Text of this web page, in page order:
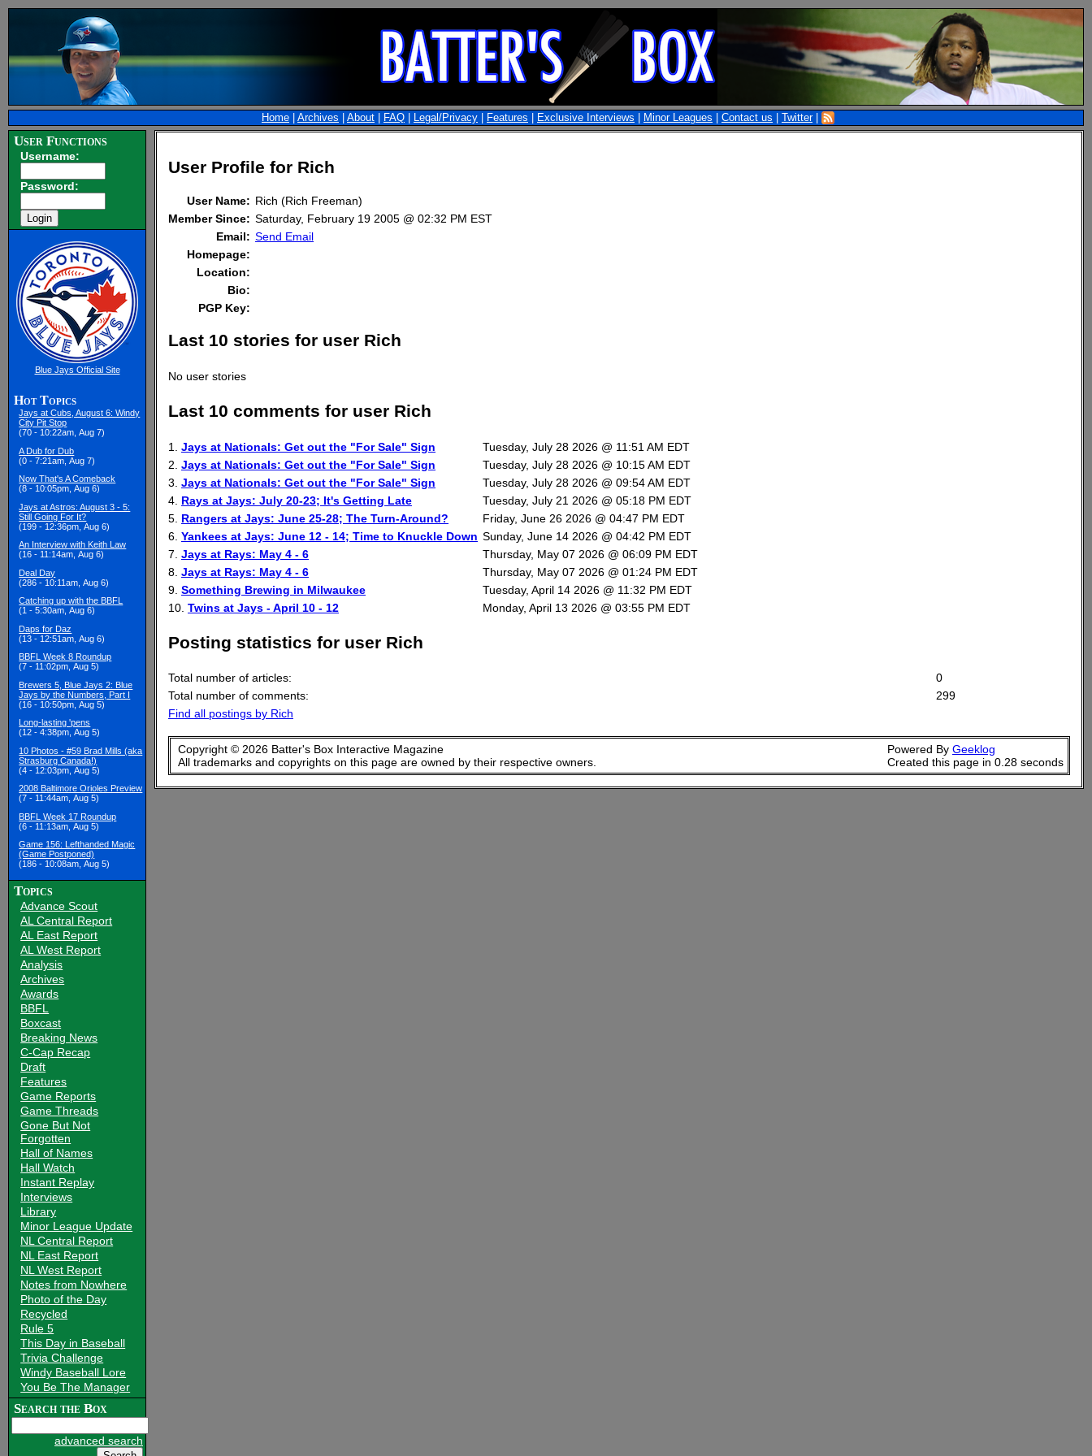
Home Archives About FAQ Legal/Privacy Features Exclusive Interviews Minor Leagues Contact us Twitter|
User Functions
Username:
Password:
Blue Jays Official Site
Hot Topics
Jays at Cubs, August 6: Windy
City Pit Stop
(70 - 10:22am, Aug 7)
A Dub for Dub
(0 - 7:21am, Aug 7)
Now That's A Comeback
(8 - 10:05pm, Aug 6)
Jays at Astros: August 3 - 5:
Still Going For It?
(199 - 12:36pm, Aug 6)
An Interview with Keith Law
(16 - 11:14am, Aug 6)
Deal Day
(286 - 10:11am, Aug 6)
Catching up with the BBFL
(1 - 5:30am, Aug 6)
Daps for Daz
(13 - 12:51am, Aug 6)
BBFL Week 8 Roundup
(7 - 11:02pm, Aug 5)
Brewers 5, Blue Jays 2: Blue
Jays by the Numbers, Part I
(16 - 10:50pm, Aug 5)
Long-lasting 'pens
(12 - 4:38pm, Aug 5)
10 Photos - #59 Brad Mills (aka
Strasburg Canada!)
(4 - 12:03pm, Aug 5)
2008 Baltimore Orioles Preview
(7 - 11:44am, Aug 5)
BBFL Week 17 Roundup
(6 - 11:13am, Aug 5)
Game 156: Lefthanded Magic
(Game Postponed)
(186 - 10:08am, Aug 5)
Topics
Advance Scout
AL Central Report
AL East Report
AL West Report
Analysis
Archives
Awards
BBFL
Boxcast
Breaking News
C-Cap Recap
Draft
Features
Game Reports
Game Threads
Gone But Not
Forgotten
Hall of Names
Hall Watch
Instant Replay
Interviews
Library
Minor League Update
NL Central Report
NL East Report
NL West Report
Notes from Nowhere
Photo of the Day
Recycled
Rule 5
This Day in Baseball
Trivia Challenge
Windy Baseball Lore
You Be The Manager
Search the Box
advanced search
User Profile for Rich
User Name: Rich (Rich Freeman)
Member Since: Saturday, February 19 2005 @ 02:32 PM EST
Email: Send Email
Homepage:
Location:
Bio:
PGP Key:
Last 10 stories for user Rich
No user stories
Last 10 comments for user Rich
1. Jays at Nationals: Get out the "For Sale" Sign
Tuesday, July 28 2026 @ 11:51 AM EDT
2. Jays at Nationals: Get out the "For Sale" Sign
Tuesday, July 28 2026 @ 10:15 AM EDT
3. Jays at Nationals: Get out the "For Sale" Sign
Tuesday, July 28 2026 @ 09:54 AM EDT
4. Rays at Jays: July 20-23; It's Getting Late
Tuesday, July 21 2026 @ 05:18 PM EDT
5. Rangers at Jays: June 25-28; The Turn-Around?
Friday, June 26 2026 @ 04:47 PM EDT
6. Yankees at Jays: June 12 - 14; Time to Knuckle Down Sunday, June 14 2026 @ 04:42 PM EDT
7. Jays at Rays: May 4 - 6
Thursday, May 07 2026 @ 06:09 PM EDT
8. Jays at Rays: May 4 - 6
Thursday, May 07 2026 @ 01:24 PM EDT
9. Something Brewing in Milwaukee
Tuesday, April 14 2026 @ 11:32 PM EDT
10. Twins at Jays - April 10 - 12 Monday, April 13 2026 @ 03:55 PM EDT
Posting statistics for user Rich
Total number of articles:
0
Total number of comments:
299
Find all postings by Rich
Powered By Geeklog
Created this page in 0.28 seconds
Copyright © 2026 Batter's Box Interactive Magazine
All trademarks and copyrights on this page are owned by their respective owners.